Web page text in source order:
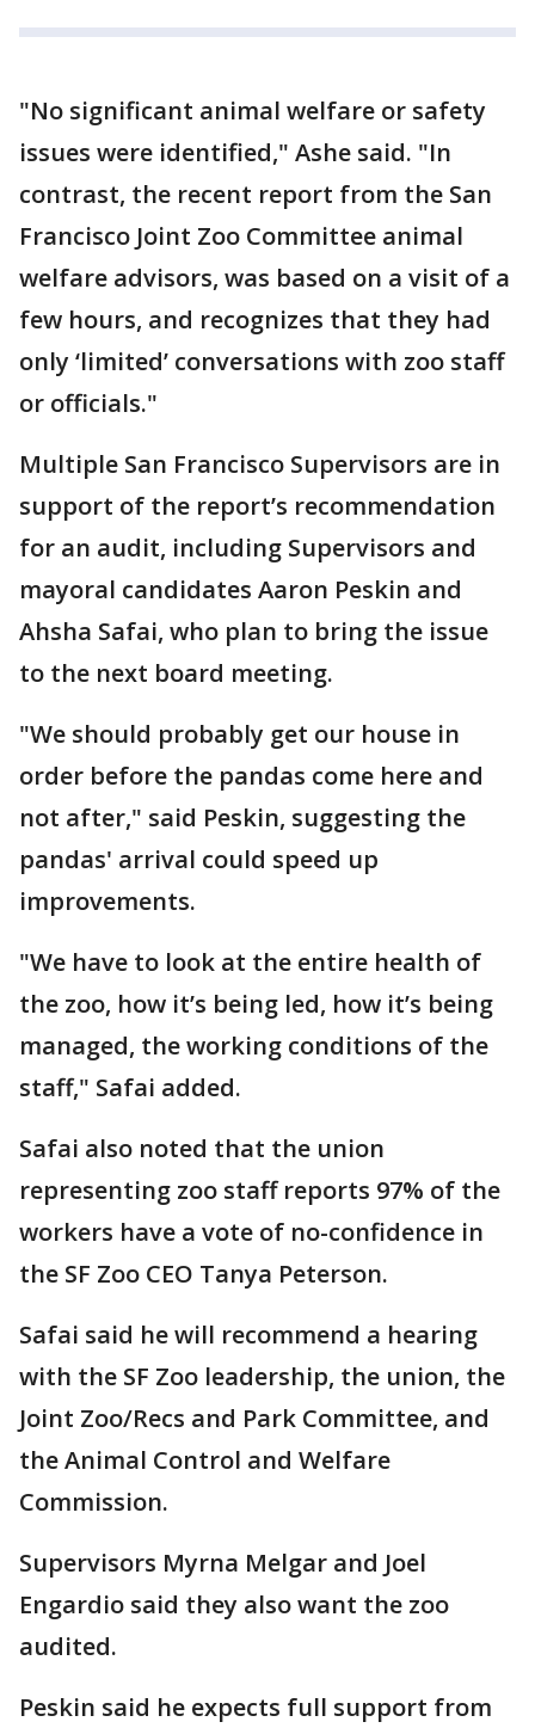
"No significant animal welfare or safety
issues were identified," Ashe said. "In
contrast, the recent report from the San
Francisco Joint Zoo Committee animal
welfare advisors, was based on a visit of a
few hours, and recognizes that they had
only ‘limited’ conversations with zoo staff
or officials."
Multiple San Francisco Supervisors are in
support of the report’s recommendation
for an audit, including Supervisors and
mayoral candidates Aaron Peskin and
Ahsha Safai, who plan to bring the issue
to the next board meeting.
"We should probably get our house in
order before the pandas come here and
not after," said Peskin, suggesting the
pandas' arrival could speed up
improvements.
"We have to look at the entire health of
the zoo, how it’s being led, how it’s being
managed, the working conditions of the
staff," Safai added.
Safai also noted that the union
representing zoo staff reports 97% of the
workers have a vote of no-confidence in
the SF Zoo CEO Tanya Peterson.
Safai said he will recommend a hearing
with the SF Zoo leadership, the union, the
Joint Zoo/Recs and Park Committee, and
the Animal Control and Welfare
Commission.
Supervisors Myrna Melgar and Joel
Engardio said they also want the zoo
audited.
Peskin said he expects full support from